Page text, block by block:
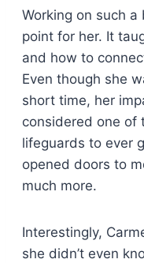
Working on such
point for her. It
and how to
Even though she
short time, her
considered one of
lifeguards to ever
opened doors to
much more.
Interestingly,
she didn’t even